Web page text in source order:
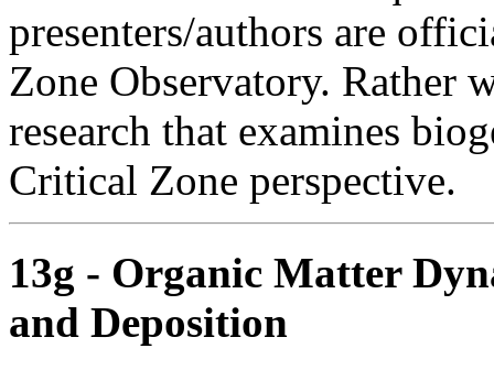
presenters/authors are
Zone Observatory. Rather
research that examines
Critical Zone perspective.
13g - Organic Matter
and Deposition